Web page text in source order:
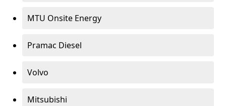
MTU Onsite Energy
Pramac Diesel
Volvo
Mitsubishi